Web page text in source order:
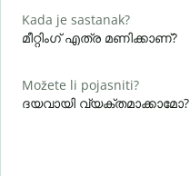
Kada je sastanak?
മീറ്റിംഗ് എത്ര മണിക്കാണ്?
Možete li pojasniti?
ദയവായി വ്യക്തമാക്കാമോ?